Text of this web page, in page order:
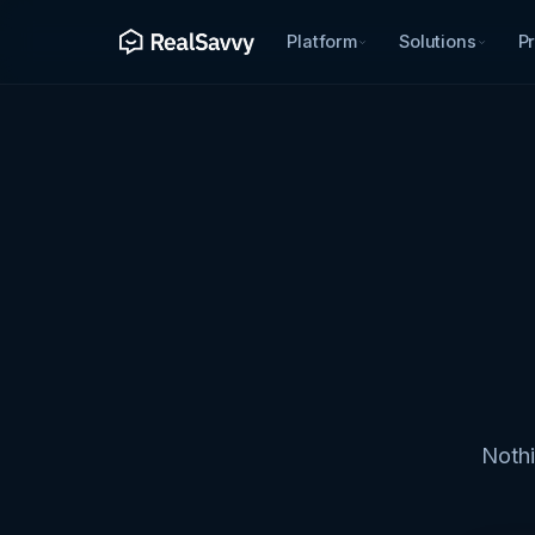
Platform Solutions